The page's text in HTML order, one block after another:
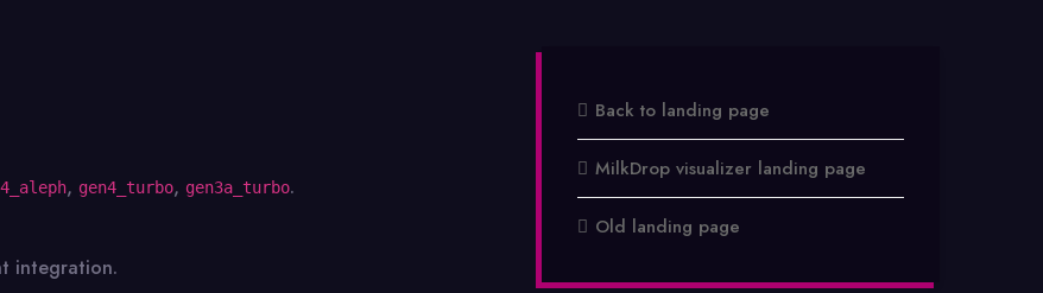
, gen4_turbo, gen3a_turbo.
integration.
Back to landing page
MilkDrop visualizer landing page
Old landing page